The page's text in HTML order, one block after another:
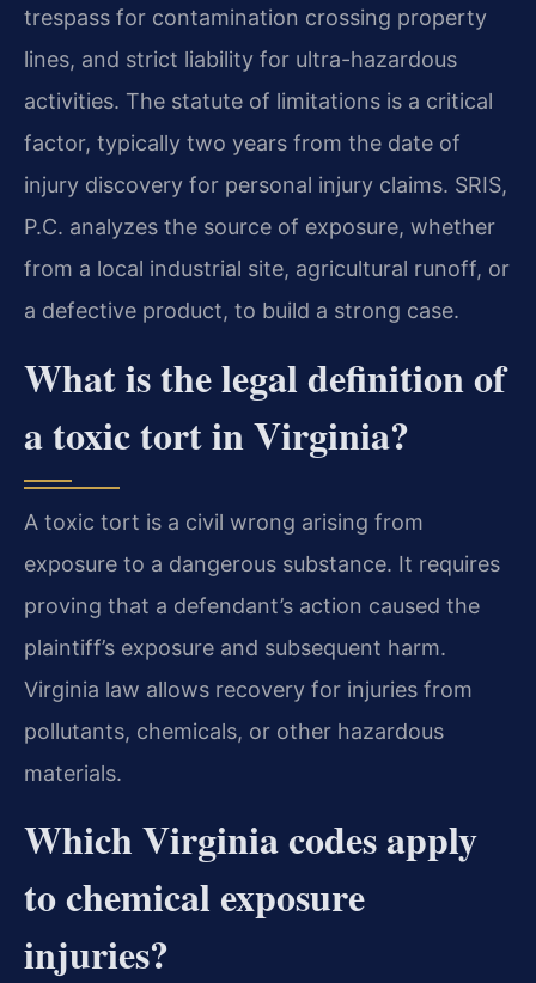
trespass for contamination crossing property
lines, and strict liability for ultra-hazardous
activities. The statute of limitations is a critical
factor, typically two years from the date of
injury discovery for personal injury claims. SRIS,
P.C. analyzes the source of exposure, whether
from a local industrial site, agricultural runoff, or
a defective product, to build a strong case.
What is the legal definition of
a toxic tort in Virginia?
A toxic tort is a civil wrong arising from
exposure to a dangerous substance. It requires
proving that a defendant’s action caused the
plaintiff’s exposure and subsequent harm.
Virginia law allows recovery for injuries from
pollutants, chemicals, or other hazardous
materials.
Which Virginia codes apply
to chemical exposure
injuries?